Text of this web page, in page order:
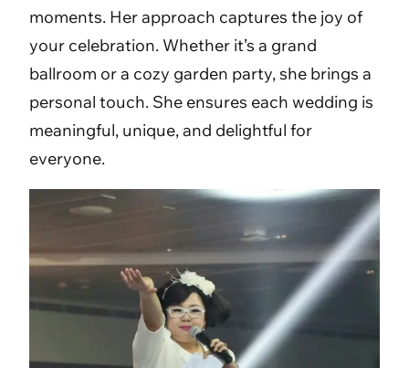
moments. Her approach captures the joy of
your celebration. Whether it’s a grand
ballroom or a cozy garden party, she brings a
personal touch. She ensures each wedding is
meaningful, unique, and delightful for
everyone.